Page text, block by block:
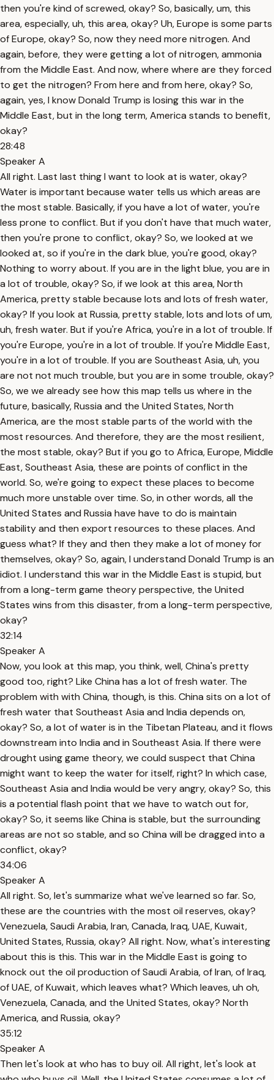
then you're kind of screwed, okay? So, basically, um, this
area, especially, uh, this area, okay? Uh, Europe is some parts
of Europe, okay? So, now they need more nitrogen. And
again, before, they were getting a lot of nitrogen, ammonia
from the Middle East. And now, where where are they forced
to get the nitrogen? From here and from here, okay? So,
again, yes, I know Donald Trump is losing this war in the
Middle East, but in the long term, America stands to benefit,
okay?
28:48
Speaker A
All right. Last last thing I want to look at is water, okay?
Water is important because water tells us which areas are
the most stable. Basically, if you have a lot of water, you're
less prone to conflict. But if you don't have that much water,
then you're prone to conflict, okay? So, we looked at we
looked at, so if you're in the dark blue, you're good, okay?
Nothing to worry about. If you are in the light blue, you are in
a lot of trouble, okay? So, if we look at this area, North
America, pretty stable because lots and lots of fresh water,
okay? If you look at Russia, pretty stable, lots and lots of um,
uh, fresh water. But if you're Africa, you're in a lot of trouble. If
you're Europe, you're in a lot of trouble. If you're Middle East,
you're in a lot of trouble. If you are Southeast Asia, uh, you
are not not much trouble, but you are in some trouble, okay?
So, we we already see how this map tells us where in the
future, basically, Russia and the United States, North
America, are the most stable parts of the world with the
most resources. And therefore, they are the most resilient,
the most stable, okay? But if you go to Africa, Europe, Middle
East, Southeast Asia, these are points of conflict in the
world. So, we're going to expect these places to become
much more unstable over time. So, in other words, all the
United States and Russia have have to do is maintain
stability and then export resources to these places. And
guess what? If they and then they make a lot of money for
themselves, okay? So, again, I understand Donald Trump is an
idiot. I understand this war in the Middle East is stupid, but
from a long-term game theory perspective, the United
States wins from this disaster, from a long-term perspective,
okay?
32:14
Speaker A
Now, you look at this map, you think, well, China's pretty
good too, right? Like China has a lot of fresh water. The
problem with with China, though, is this. China sits on a lot of
fresh water that Southeast Asia and India depends on,
okay? So, a lot of water is in the Tibetan Plateau, and it flows
downstream into India and in Southeast Asia. If there were
drought using game theory, we could suspect that China
might want to keep the water for itself, right? In which case,
Southeast Asia and India would be very angry, okay? So, this
is a potential flash point that we have to watch out for,
okay? So, it seems like China is stable, but the surrounding
areas are not so stable, and so China will be dragged into a
conflict, okay?
34:06
Speaker A
All right. So, let's summarize what we've learned so far. So,
these are the countries with the most oil reserves, okay?
Venezuela, Saudi Arabia, Iran, Canada, Iraq, UAE, Kuwait,
United States, Russia, okay? All right. Now, what's interesting
about this is this. This war in the Middle East is going to
knock out the oil production of Saudi Arabia, of Iran, of Iraq,
of UAE, of Kuwait, which leaves what? Which leaves, uh oh,
Venezuela, Canada, and the United States, okay? North
America, and Russia, okay?
35:12
Speaker A
Then let's look at who has to buy oil. All right, let's look at